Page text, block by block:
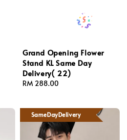
Grand Opening Flower
Stand KL Same Day
Delivery( 22)
Regular
RM 288.00
SameDayDelivery